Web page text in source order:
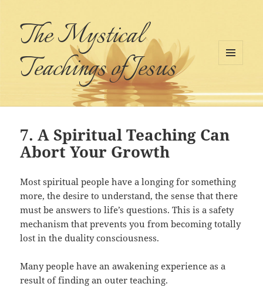
The Mystical
Teachings of Jesus
7. A Spiritual Teaching Can
Abort Your Growth
Most spiritual people have a longing for something
more, the desire to understand, the sense that there
must be answers to life’s questions. This is a safety
mechanism that prevents you from becoming totally
lost in the duality consciousness.
Many people have an awakening experience as a
result of finding an outer teaching.